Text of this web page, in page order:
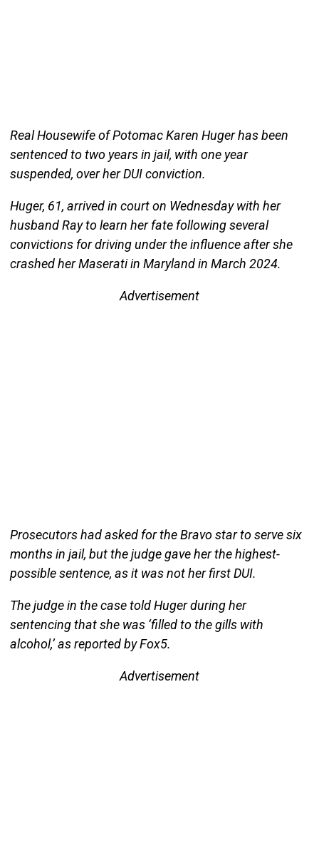
Real Housewife of Potomac Karen Huger has been
sentenced to two years in jail, with one year
suspended, over her DUI conviction.
Huger, 61, arrived in court on Wednesday with her
husband Ray to learn her fate following several
convictions for driving under the influence after she
crashed her Maserati in Maryland in March 2024.
Advertisement
Prosecutors had asked for the Bravo star to serve six
months in jail, but the judge gave her the highest-
possible sentence, as it was not her first DUI.
The judge in the case told Huger during her
sentencing that she was ‘filled to the gills with
alcohol,’ as reported by Fox5.
Advertisement